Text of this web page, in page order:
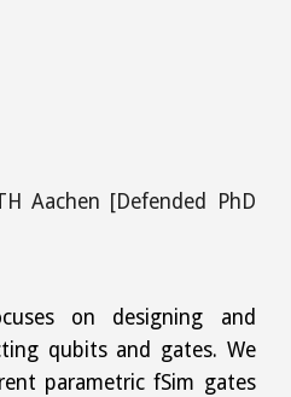
Aachen [Defended PhD
on designing and
qubits and gates. We
parametric fSim gates